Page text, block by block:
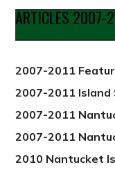
Date
from
2012
ARTICLES 2007-
2007-2011
2007-2011 Island
2007-2011
2007-2011
2010 Nantucket